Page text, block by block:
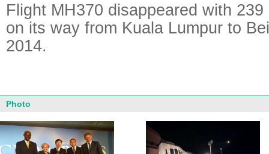
Flight MH370 disappeared with
on its way from Kuala Lumpur to
2014.
Photo